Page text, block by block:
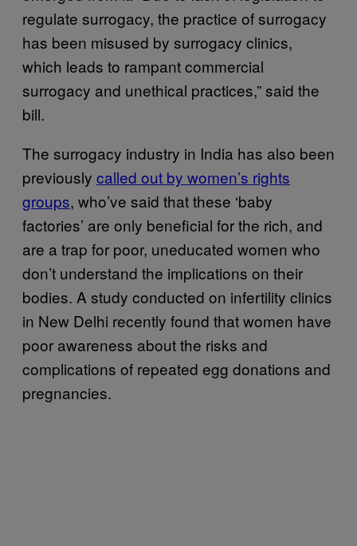
regulate surrogacy, the practice of surrogacy
has been misused by surrogacy clinics,
which leads to rampant commercial
surrogacy and unethical practices,” said the
bill.
The surrogacy industry in India has also been
previously called out by women’s rights
groups, who’ve said that these ‘baby
factories’ are only beneficial for the rich, and
are a trap for poor, uneducated women who
don’t understand the implications on their
bodies. A study conducted on infertility clinics
in New Delhi recently found that women have
poor awareness about the risks and
complications of repeated egg donations and
pregnancies.